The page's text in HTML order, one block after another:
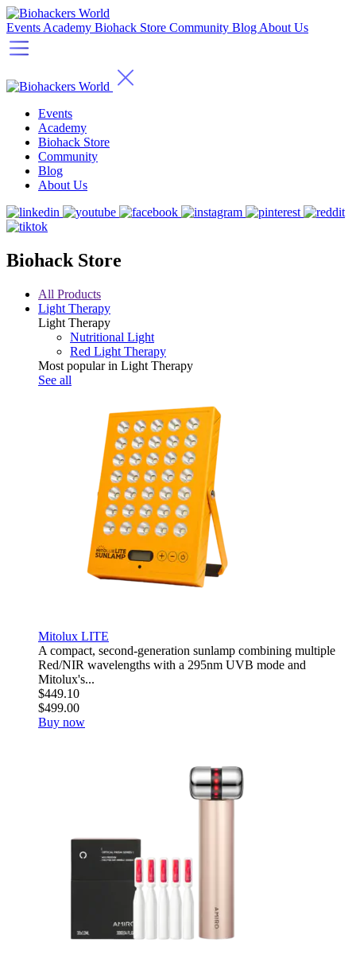
Events Academy Biohack Store Community Blog About Us
Events
Academy
Biohack Store
Community
Blog
About Us
Biohack Store
All Products
Light Therapy
Light Therapy
Nutritional Light
Red Light Therapy
Most popular in Light Therapy
See all
Mitolux LITE
A compact, second-generation sunlamp combining multiple
Red/NIR wavelengths with a 295nm UVB mode and
Mitolux's...
$449.10
$499.00
Buy now